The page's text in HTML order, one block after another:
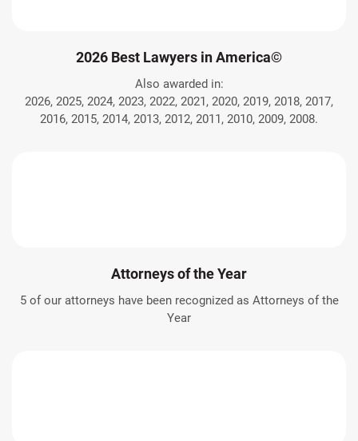
2026 Best Lawyers in America©
Also awarded in:
2026, 2025, 2024, 2023, 2022, 2021, 2020, 2019, 2018, 2017,
2016, 2015, 2014, 2013, 2012, 2011, 2010, 2009, 2008.
Attorneys of the Year
5 of our attorneys have been recognized as Attorneys of the
Year